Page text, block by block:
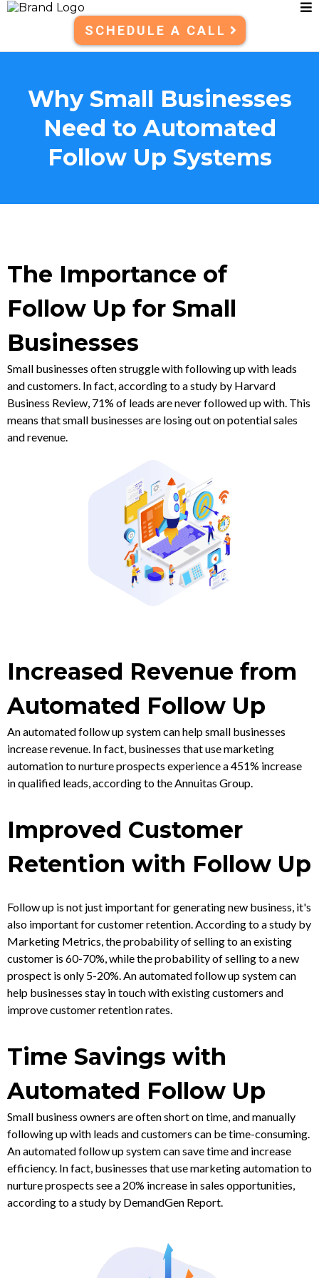
SCHEDULE A CALL
Why Small Businesses
Need to Automated
Follow Up Systems
The Importance of
Follow Up for Small
Businesses
Small businesses often struggle with following up with leads
and customers. In fact, according to a study by Harvard
Business Review, 71% of leads are never followed up with. This
means that small businesses are losing out on potential sales
and revenue.
Increased Revenue from
Automated Follow Up
An automated follow up system can help small businesses
increase revenue. In fact, businesses that use marketing
automation to nurture prospects experience a 451% increase
in qualified leads, according to the Annuitas Group.
Improved Customer
Retention with Follow Up
Follow up is not just important for generating new business, it's
also important for customer retention. According to a study by
Marketing Metrics, the probability of selling to an existing
customer is 60-70%, while the probability of selling to a new
prospect is only 5-20%. An automated follow up system can
help businesses stay in touch with existing customers and
improve customer retention rates.
Time Savings with
Automated Follow Up
Small business owners are often short on time, and manually
following up with leads and customers can be time-consuming.
An automated follow up system can save time and increase
efficiency. In fact, businesses that use marketing automation to
nurture prospects see a 20% increase in sales opportunities,
according to a study by DemandGen Report.